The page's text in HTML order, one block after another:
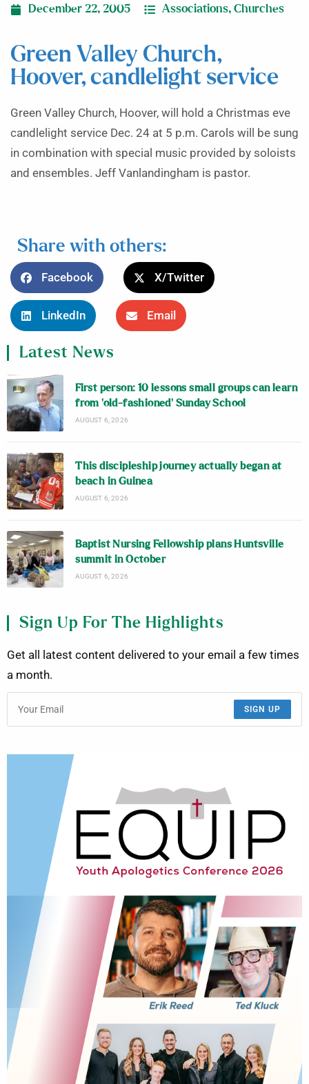
December 22, 2005 Associations, Churches
Green Valley Church,
Hoover, candlelight service
Green Valley Church, Hoover, will hold a Christmas eve
candlelight service Dec. 24 at 5 p.m. Carols will be sung
in combination with special music provided by soloists
and ensembles. Jeff Vanlandingham is pastor.
Share with others:
Facebook X/Twitter
LinkedIn Email
Latest News
First person: 10 lessons small groups can learn
from ‘old-fashioned’ Sunday School
AUGUST 6, 2026
This discipleship journey actually began at
beach in Guinea
AUGUST 6, 2026
Baptist Nursing Fellowship plans Huntsville
summit in October
AUGUST 6, 2026
Sign Up For The Highlights
Get all latest content delivered to your email a few times
a month.
SIGN UP